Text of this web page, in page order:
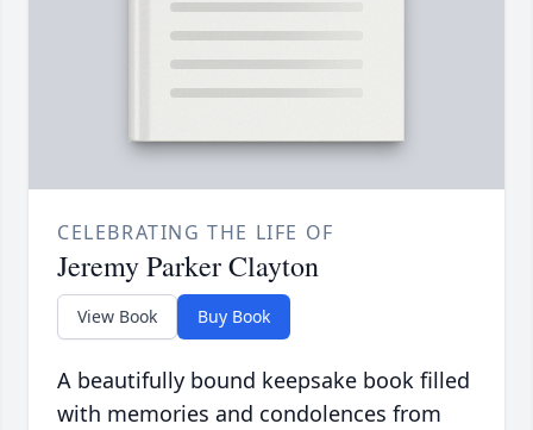
CELEBRATING THE LIFE OF
Jeremy Parker Clayton
View Book Buy Book
A beautifully bound keepsake book filled
with memories and condolences from